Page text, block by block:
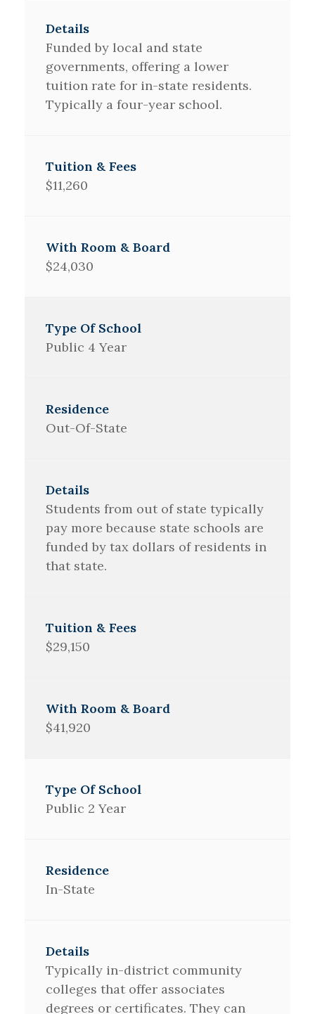
Funded by local and state
governments, offering a lower
tuition rate for in-state residents.
Typically a four-year school.
$11,260
$24,030
Public 4 Year
Out-Of-State
Students from out of state typically
pay more because state schools are
funded by tax dollars of residents in
that state.
$29,150
$41,920
Public 2 Year
In-State
Typically in-district community
colleges that offer associates
degrees or certificates. They can